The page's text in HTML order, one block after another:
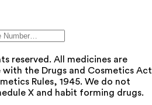
reserved. All medicines are
with the Drugs and Cosmetics
Rules, 1945. We do not
X and habit forming drugs.